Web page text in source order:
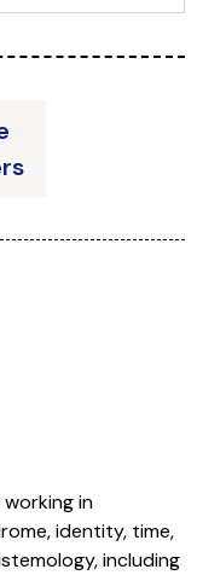
in
identity, time,
including